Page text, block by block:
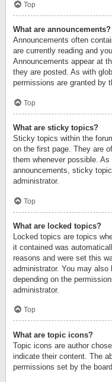
Top
What are announcements?
Announcements often
are currently reading and
Announcements appear at
they are posted. As with
permissions are granted by
Top
What are sticky topics?
Sticky topics within the
on the first page. They are
them whenever possible.
announcements, sticky
administrator.
Top
What are locked topics?
Locked topics are topics
it contained was
reasons and were set this
administrator. You may
depending on the
administrator.
Top
What are topic icons?
Topic icons are author
indicate their content. The
permissions set by the